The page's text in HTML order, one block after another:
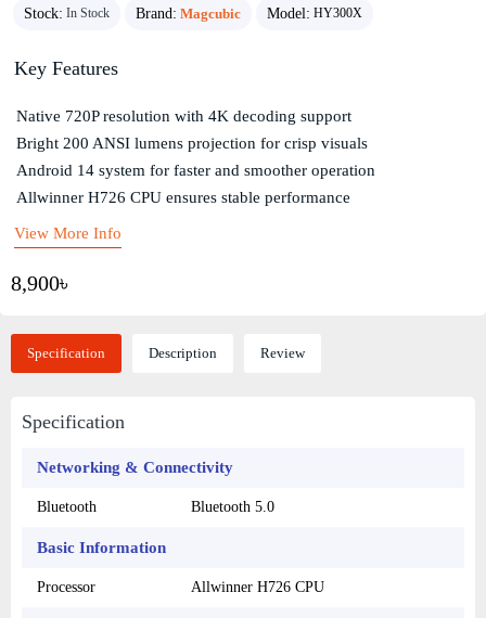
Stock: In Stock Brand: Magcubic Model: HY300X
8,900৳
Key Features
Native 720P resolution with 4K decoding support
Bright 200 ANSI lumens projection for crisp visuals
Android 14 system for faster and smoother operation
Allwinner H726 CPU ensures stable performance
View More Info
Specification Description Review
Specification
Networking & Connectivity
Bluetooth Bluetooth 5.0
Basic Information
Processor Allwinner H726 CPU